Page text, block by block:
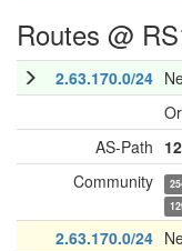
Routes @
2.63.170.0/24
AS-Path
Community
2.63.170.0/24